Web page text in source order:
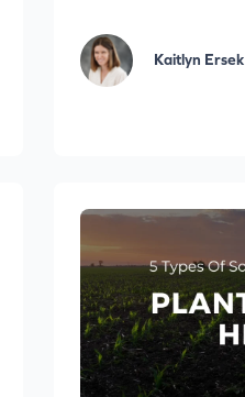
Kaitlyn Ersek